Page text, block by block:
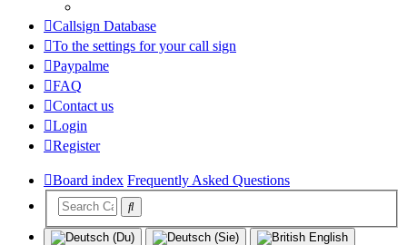
Callsign Database
To the settings for your call sign
Paypalme
FAQ
Contact us
Login
Register
Board index Frequently Asked Questions